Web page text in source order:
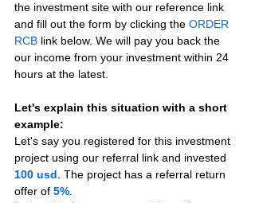
the investment site with our reference link
and fill out the form by clicking the ORDER
RCB link below. We will pay you back the
our income from your investment within 24
hours at the latest.
Let's explain this situation with a short
example:
Let's say you registered for this investment
project using our referral link and invested
100 usd . The project has a referral return
offer of 5%